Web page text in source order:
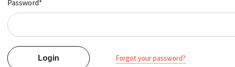
Password*
Forgot your password?